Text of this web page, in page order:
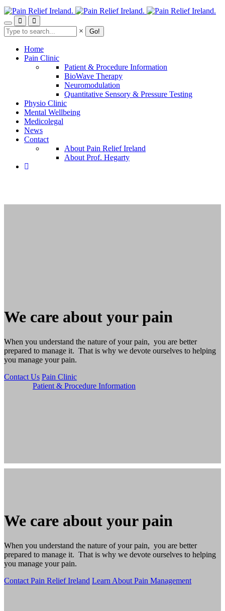
Skip
to
main
content
Search ×
Home
Pain Clinic
Patient & Procedure Information
BioWave Therapy
Neuromodulation
Quantitative Sensory & Pressure Testing
Physio Clinic
Mental Wellbeing
Medicolegal
News
Contact
About Pain Relief Ireland
About Prof. Hegarty
We care about your pain
When you understand the nature of your pain, you are better
prepared to manage it. That is why we devote ourselves to helping
you manage your pain.
Contact Us Pain Clinic
Patient & Procedure Information
We care about your pain
When you understand the nature of your pain, you are better
prepared to manage it. That is why we devote ourselves to helping
you manage your pain.
Contact Pain Relief Ireland Learn About Pain Management